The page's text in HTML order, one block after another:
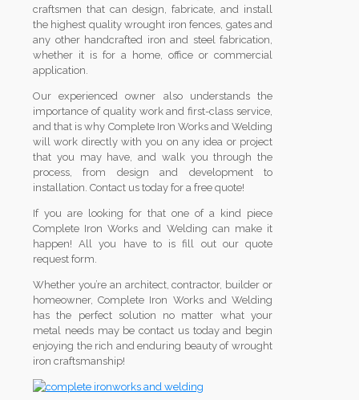
craftsmen that can design, fabricate, and install
the highest quality wrought iron fences, gates and
any other handcrafted iron and steel fabrication,
whether it is for a home, office or commercial
application.
Our experienced owner also understands the
importance of quality work and first-class service,
and that is why Complete Iron Works and Welding
will work directly with you on any idea or project
that you may have, and walk you through the
process, from design and development to
installation. Contact us today for a free quote!
If you are looking for that one of a kind piece
Complete Iron Works and Welding can make it
happen! All you have to is fill out our quote
request form.
Whether you’re an architect, contractor, builder or
homeowner, Complete Iron Works and Welding
has the perfect solution no matter what your
metal needs may be contact us today and begin
enjoying the rich and enduring beauty of wrought
iron craftsmanship!